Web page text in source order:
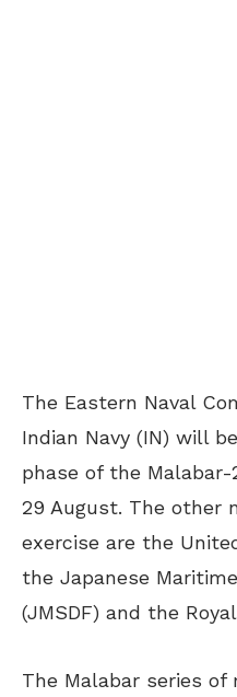
The Eastern Naval
Indian Navy (IN) will
phase of the
29 August. The other
exercise are the
the Japanese
(JMSDF) and the
The Malabar series of